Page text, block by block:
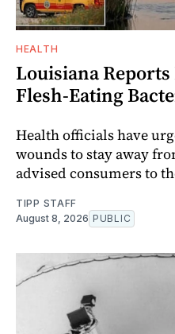
HEALTH
Louisiana
Flesh-Eating
Health officials have
wounds to stay away
advised consumers to
TIPP STAFF
August 8, 2026 PUBLIC